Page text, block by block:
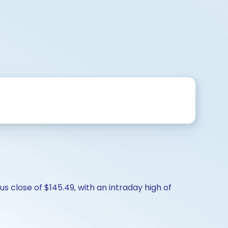
close of $145.49, with an intraday high of